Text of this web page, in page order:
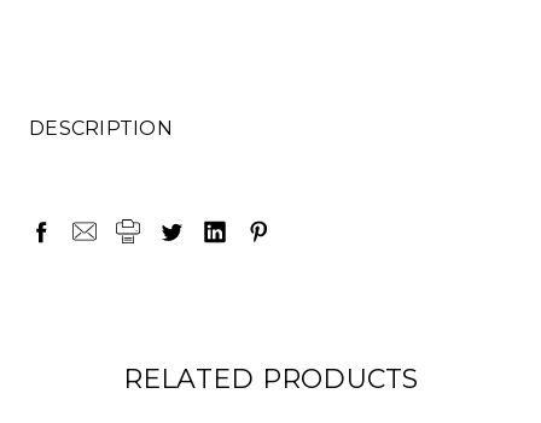
DESCRIPTION
RELATED PRODUCTS